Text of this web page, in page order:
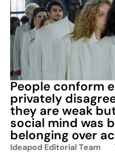
People conform
privately
they are weak
social mind was
belonging over
Ideapod Editorial Team